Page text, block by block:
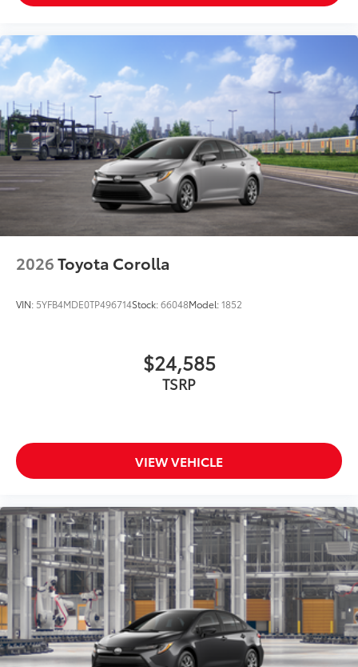
2026Toyota Corolla
VIN: 5YFB4MDE0TP496714Stock:66048Model:1852
$24,585
TSRP
VIEW VEHICLE